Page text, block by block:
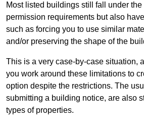
Most listed buildings still fall under
permission requirements but also
such as forcing you to use similar
and/or preserving the shape of the
This is a very case-by-case situation,
you work around these limitations to
option despite the restrictions. The
submitting a building notice, are also
types of properties.